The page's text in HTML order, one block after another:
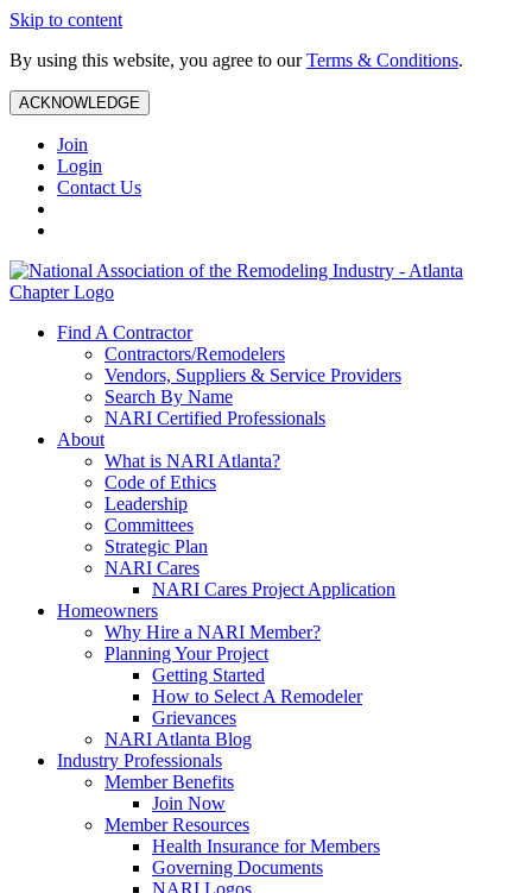
Skip to content
By using this website, you agree to ourTerms & Conditions.
ACKNOWLEDGE
Join
Login
Contact Us
Find A Contractor
Contractors/Remodelers
Vendors, Suppliers & Service Providers
Search By Name
NARI Certified Professionals
About
What is NARI Atlanta?
Code of Ethics
Leadership
Committees
Strategic Plan
NARI Cares
NARI Cares Project Application
Homeowners
Why Hire a NARI Member?
Planning Your Project
Getting Started
How to Select A Remodeler
Grievances
NARI Atlanta Blog
Industry Professionals
Member Benefits
Join Now
Member Resources
Health Insurance for Members
Governing Documents
NARI Logos